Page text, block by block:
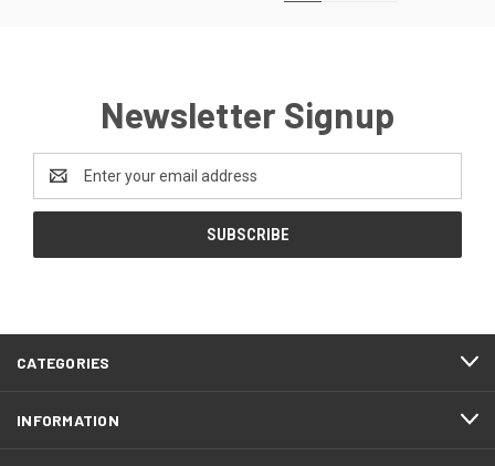
Newsletter Signup
Address
CATEGORIES
INFORMATION